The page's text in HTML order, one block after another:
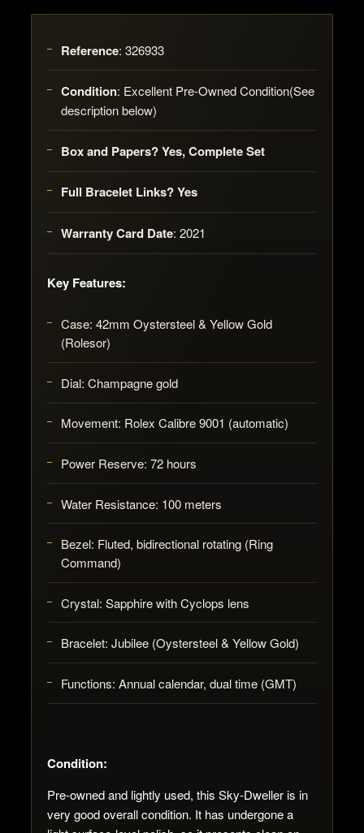
Reference: 326933
Condition: Excellent Pre-Owned Condition(See
description below)
Box and Papers? Yes, Complete Set
Full Bracelet Links? Yes
Warranty Card Date: 2021
Key Features:
Case: 42mm Oystersteel & Yellow Gold
(Rolesor)
Dial: Champagne gold
Movement: Rolex Calibre 9001 (automatic)
Power Reserve: 72 hours
Water Resistance: 100 meters
Bezel: Fluted, bidirectional rotating (Ring
Command)
Crystal: Sapphire with Cyclops lens
Bracelet: Jubilee (Oystersteel & Yellow Gold)
Functions: Annual calendar, dual time (GMT)
Condition:
Pre-owned and lightly used, this Sky-Dweller is in
very good overall condition. It has undergone a